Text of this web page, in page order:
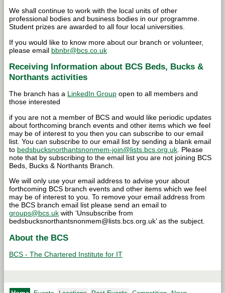
We shall continue to work with the local units of other
professional bodies and business bodies in our programme.
Student prizes are awarded to all four local universities.
If you would like to know more about our branch or volunteer,
please email bbnbr@bcs.co.uk
Receiving Information about BCS Beds, Bucks &
Northants activities
The branch has a LinkedIn Group open to all members and
those interested
if you are not a member of BCS and would like periodic updates
about forthcoming branch events and other items which we feel
may be of interest to you then you can subscribe to our email
list. You can subscribe to our email list by sending a blank email
to bedsbucksnorthantsnonmem-join@lists.bcs.org.uk . Please
note that by subscribing to the email list you are not joining BCS
Beds, Bucks & Northants Branch.
We will only use your email address to advise your about
forthcoming BCS branch events and other items which we feel
may be of interest to you. To remove your email address from
the BCS branch email list please send an email to
groups@bcs.uk with ‘Unsubscribe from
bedsbucksnorthantsnonmem@lists.bcs.org.uk’ as the subject.
About the BCS
BCS - The Chartered Institute for IT